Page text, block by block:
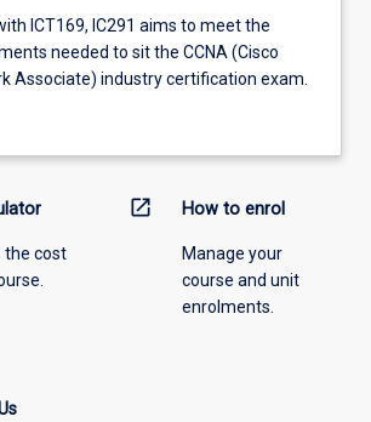
ICT169, IC291 aims to meet the
needed to sit the CCNA (Cisco
Associate) industry certification exam.
the cost
open_in_new How to enrol
Manage your
course and unit
enrolments.